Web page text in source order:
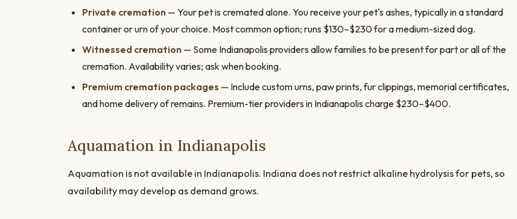
Private cremation — Your pet is cremated alone. You receive your pet's ashes, typically in a standard
container or urn of your choice. Most common option; runs $130–$230 for a medium-sized dog.
Witnessed cremation — Some Indianapolis providers allow families to be present for part or all of the
cremation. Availability varies; ask when booking.
Premium cremation packages — Include custom urns, paw prints, fur clippings, memorial certificates,
and home delivery of remains. Premium-tier providers in Indianapolis charge $230–$400.
Aquamation in Indianapolis
Aquamation is not available in Indianapolis. Indiana does not restrict alkaline hydrolysis for pets, so
availability may develop as demand grows.